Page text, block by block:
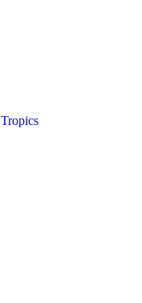
Tropics